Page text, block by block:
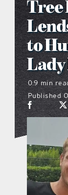
Tree
to
Lady
0.9 min
Published